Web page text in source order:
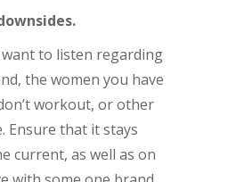
to listen regarding
the women you have
workout, or other
Ensure that it stays
current, as well as on